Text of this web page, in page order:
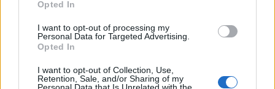
Opted In
I want to opt-out of processing my
Personal Data for Targeted Advertising.
Opted In
I want to opt-out of Collection, Use,
Retention, Sale, and/or Sharing of my
Personal Data that Is Unrelated with the
rule change looms
England footballer Ivan Toney charged with assault at
London nightclub
Council looks to ban standing at pubs in Soho and
West End